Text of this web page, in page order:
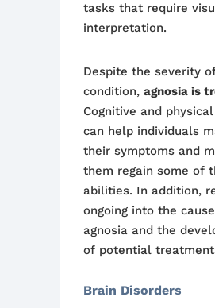
tasks that require
interpretation.
Despite the severity
condition, agnosia is
Cognitive and
can help individuals
their symptoms and
them regain some of
abilities. In addition,
ongoing into the
agnosia and the
of potential
Brain Disorders